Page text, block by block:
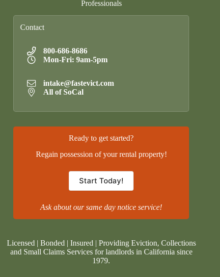
Professionals
Contact
800-686-8686
Mon-Fri: 9am-5pm
intake@fastevict.com
All of SoCal
Ready to get started?
Regain possession of your rental property!
Start Today!
Ask about our same day notice service!
Licensed | Bonded | Insured | Providing Eviction, Collections
and Small Claims Services for landlords in California since
1979.